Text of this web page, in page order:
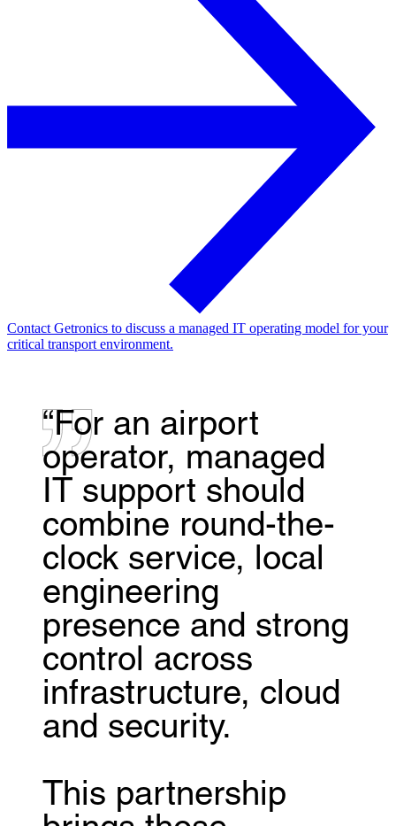
Contact Getronics to discuss a managed IT operating model for your
critical transport environment.
“For an airport
operator, managed
IT support should
combine round-the-
clock service, local
engineering
presence and strong
control across
infrastructure, cloud
and security.
This partnership